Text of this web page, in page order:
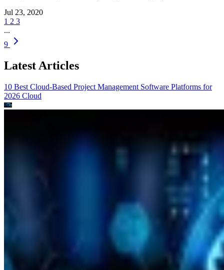
Jul 23, 2020
1 2 3
...
9
Latest Articles
10 Best Cloud-Based Project Management Software Platforms for
2026 Cloud